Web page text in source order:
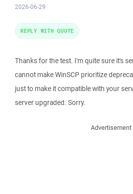
2026-06-29
Thanks for the test. I'm quite sure it's
cannot make WinSCP prioritize
just to make it compatible with your
server upgraded. Sorry.
REPLY WITH QUOTE
Advertisement